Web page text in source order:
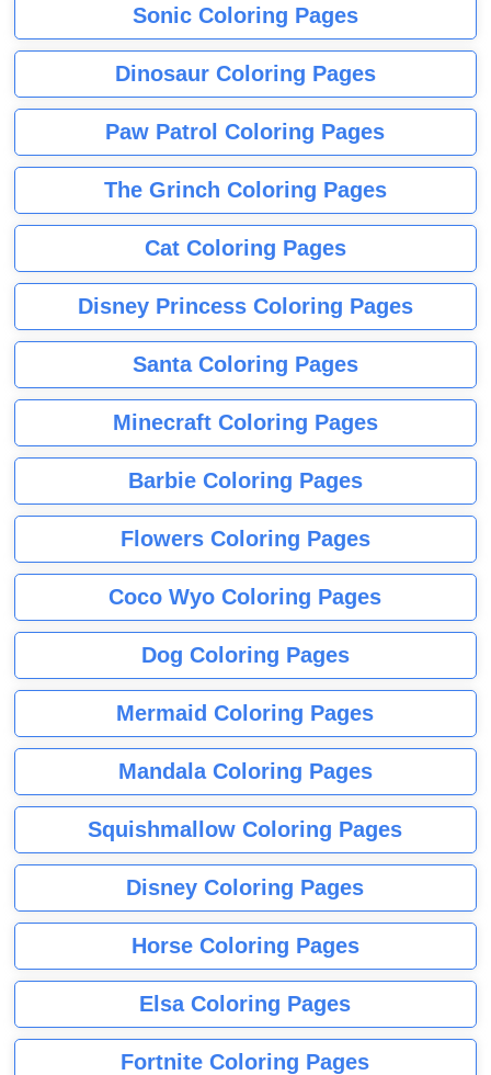
Sonic Coloring Pages
Dinosaur Coloring Pages
Paw Patrol Coloring Pages
The Grinch Coloring Pages
Cat Coloring Pages
Disney Princess Coloring Pages
Santa Coloring Pages
Minecraft Coloring Pages
Barbie Coloring Pages
Flowers Coloring Pages
Coco Wyo Coloring Pages
Dog Coloring Pages
Mermaid Coloring Pages
Mandala Coloring Pages
Squishmallow Coloring Pages
Disney Coloring Pages
Horse Coloring Pages
Elsa Coloring Pages
Fortnite Coloring Pages